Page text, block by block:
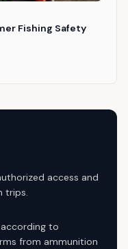
Fishing Safety
access and
trips.
to
from ammunition